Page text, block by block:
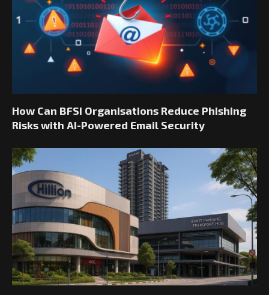
How Can BFSI Organisations Reduce Phishing
Risks with AI-Powered Email Security